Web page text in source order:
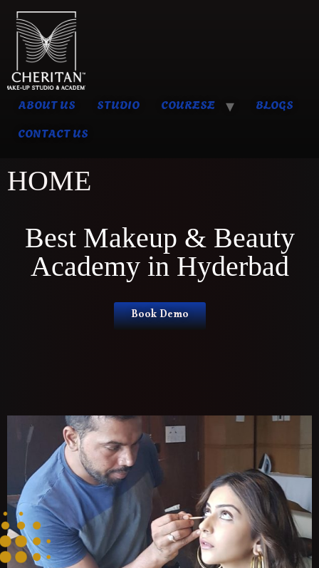
ABOUT US STUDIO COURESE
BLOGS
CONTACT US
HOME
Best Makeup & Beauty
Academy in Hyderbad
Book Demo